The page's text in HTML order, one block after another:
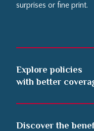
surprises or fine print.
Explore policies
with better
Discover the